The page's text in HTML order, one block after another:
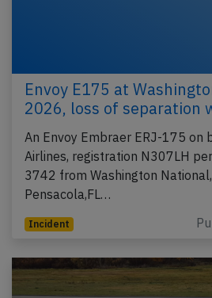
Envoy E175 at
2026, loss of separation
An Envoy Embraer ERJ-175 on
Airlines, registration N307LH
3742 from Washington
Pensacola,FL…
Incident